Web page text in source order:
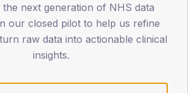
40-64 65-79 80+
the next generation of NHS data
our closed pilot to help us refine
raw data into actionable clinical
insights.